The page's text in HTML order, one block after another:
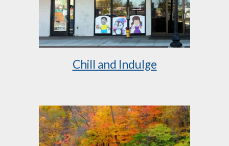
Chill and Indulge